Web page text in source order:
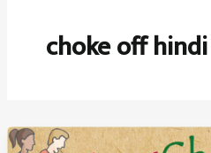
choke off hindi